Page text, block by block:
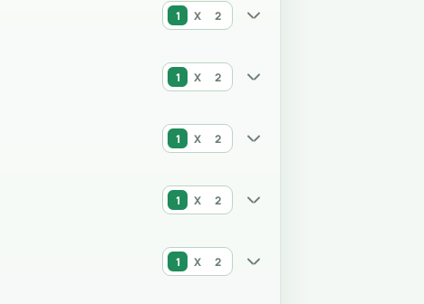
1 X 2
1 X 2
1 X 2
1 X 2
1 X 2